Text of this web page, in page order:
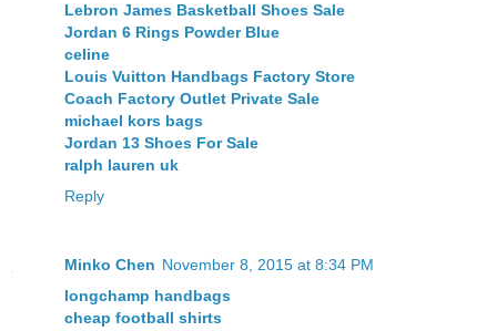
Lebron James Basketball Shoes Sale
Jordan 6 Rings Powder Blue
celine
Louis Vuitton Handbags Factory Store
Coach Factory Outlet Private Sale
michael kors bags
Jordan 13 Shoes For Sale
ralph lauren uk
Reply
Minko Chen November 8, 2015 at 8:34 PM
longchamp handbags
cheap football shirts